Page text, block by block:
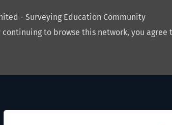
- Surveying Education Community
continuing to browse this network, you agree